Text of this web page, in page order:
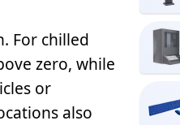
For chilled
zero, while
or
also